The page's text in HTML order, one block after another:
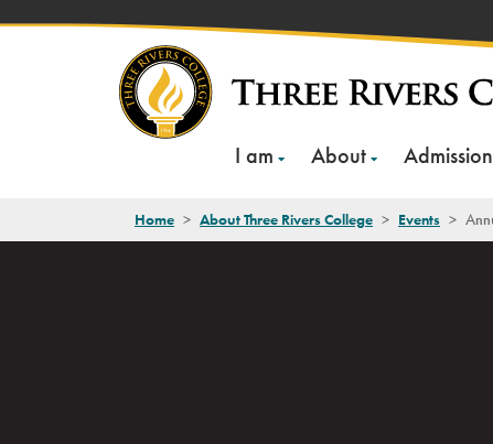
I am About
Home > About Three Rivers College > Events >